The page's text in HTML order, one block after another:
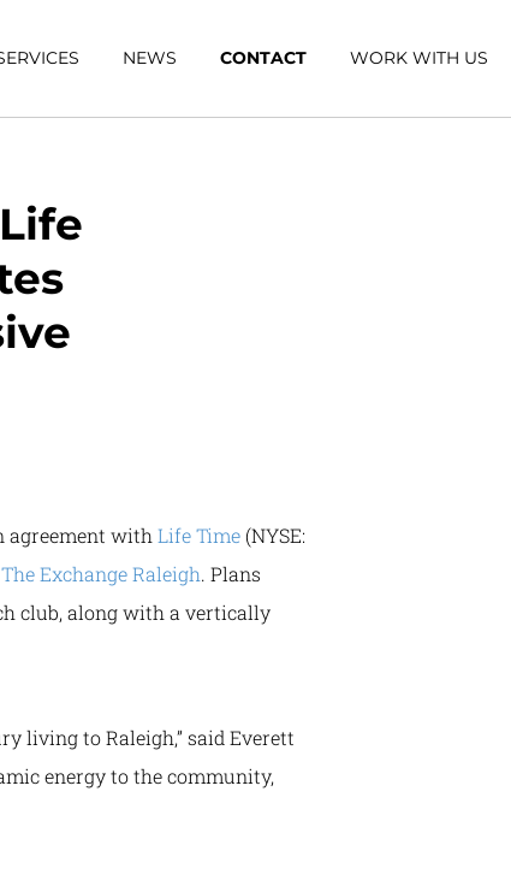
NEWS CONTACT WORK WITH US
agreement with Life Time(NYSE:
The Exchange Raleigh. Plans
club, along with a vertically
living to Raleigh,” said Everett
energy to the community,